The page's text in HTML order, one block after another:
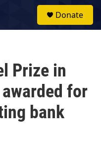
Donate
Prize in
for
bank